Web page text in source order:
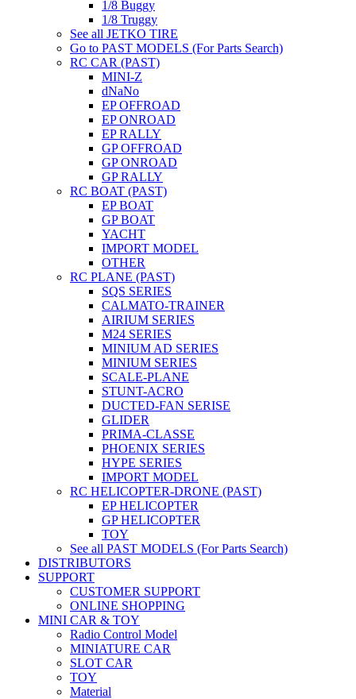
1/8 Buggy
1/8 Truggy
See all JETKO TIRE
Go to PAST MODELS (For Parts Search)
RC CAR (PAST)
MINI-Z
dNaNo
EP OFFROAD
EP ONROAD
EP RALLY
GP OFFROAD
GP ONROAD
GP RALLY
RC BOAT (PAST)
EP BOAT
GP BOAT
YACHT
IMPORT MODEL
OTHER
RC PLANE (PAST)
SQS SERIES
CALMATO-TRAINER
AIRIUM SERIES
M24 SERIES
MINIUM AD SERIES
MINIUM SERIES
SCALE-PLANE
STUNT-ACRO
DUCTED-FAN SERISE
GLIDER
PRIMA-CLASSE
PHOENIX SERIES
HYPE SERIES
IMPORT MODEL
RC HELICOPTER-DRONE (PAST)
EP HELICOPTER
GP HELICOPTER
TOY
See all PAST MODELS (For Parts Search)
DISTRIBUTORS
SUPPORT
CUSTOMER SUPPORT
ONLINE SHOPPING
MINI CAR & TOY
Radio Control Model
MINIATURE CAR
SLOT CAR
TOY
Material